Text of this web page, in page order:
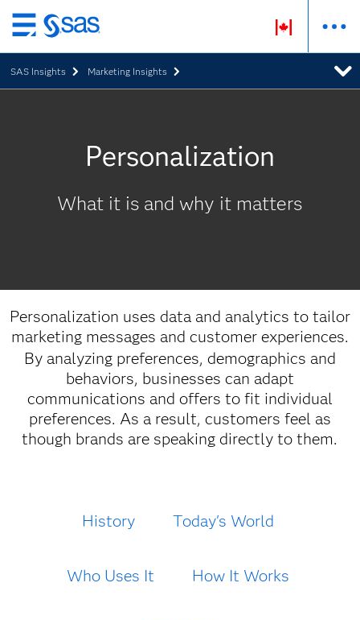
Skip
to
main
content
SAS Insights Marketing Insights
Personalization
What it is and why it matters
Personalization uses data and analytics to tailor
marketing messages and customer experiences.
By analyzing preferences, demographics and
behaviors, businesses can adapt
communications and offers to fit individual
preferences. As a result, customers feel as
though brands are speaking directly to them.
History Today's World
Who Uses It How It Works